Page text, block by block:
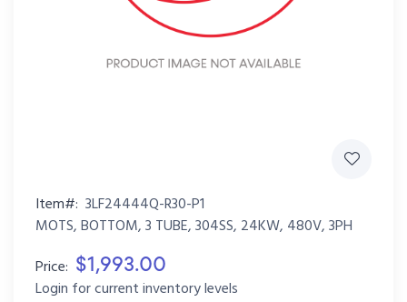
Item#: 3LF24444Q-R30-P1
MOTS, BOTTOM, 3 TUBE, 304SS, 24KW, 480V, 3PH
Price: $1,993.00
Login for current inventory levels